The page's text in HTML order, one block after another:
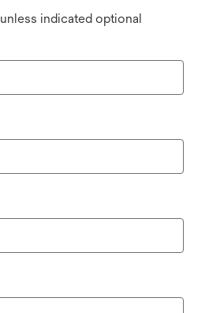
unless indicated optional